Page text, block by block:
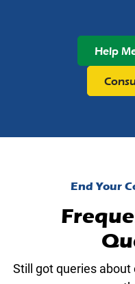
Help
End Your
Still got queries about